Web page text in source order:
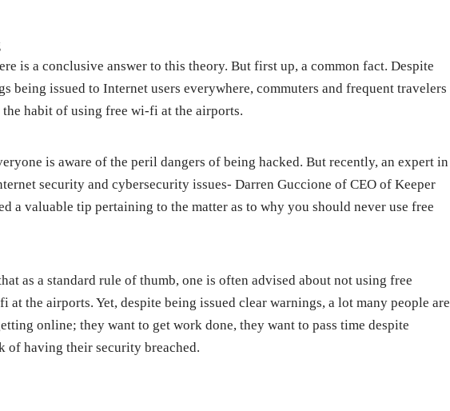
is a conclusive answer to this theory. But first up, a common fact. Despite
being issued to Internet users everywhere, commuters and frequent travelers
the habit of using free wi-fi at the airports.
is aware of the peril dangers of being hacked. But recently, an expert in
security and cybersecurity issues- Darren Guccione of CEO of Keeper
a valuable tip pertaining to the matter as to why you should never use free
as a standard rule of thumb, one is often advised about not using free
at the airports. Yet, despite being issued clear warnings, a lot many people are
online; they want to get work done, they want to pass time despite
of having their security breached.